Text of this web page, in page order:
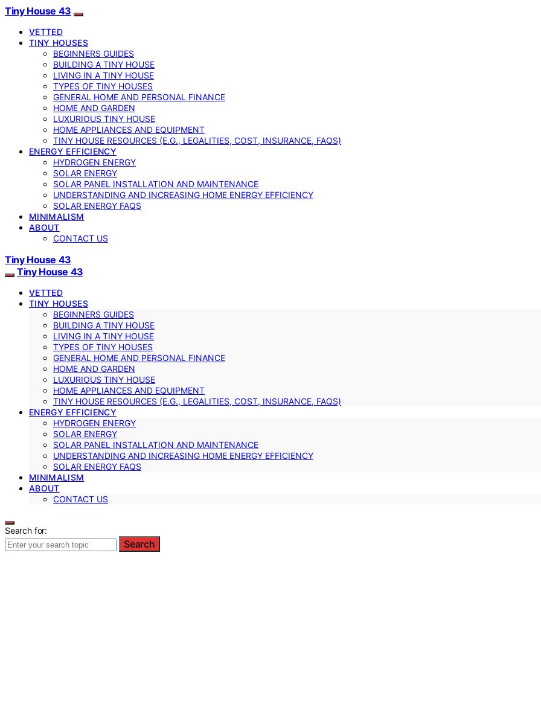
Tiny House 43
VETTED
TINY HOUSES
BEGINNERS GUIDES
BUILDING A TINY HOUSE
LIVING IN A TINY HOUSE
TYPES OF TINY HOUSES
GENERAL HOME AND PERSONAL FINANCE
HOME AND GARDEN
LUXURIOUS TINY HOUSE
HOME APPLIANCES AND EQUIPMENT
TINY HOUSE RESOURCES (E.G., LEGALITIES, COST, INSURANCE, FAQS)
ENERGY EFFICIENCY
HYDROGEN ENERGY
SOLAR ENERGY
SOLAR PANEL INSTALLATION AND MAINTENANCE
UNDERSTANDING AND INCREASING HOME ENERGY EFFICIENCY
SOLAR ENERGY FAQS
MINIMALISM
ABOUT
CONTACT US
Tiny House 43
Tiny House 43
VETTED
TINY HOUSES
BEGINNERS GUIDES
BUILDING A TINY HOUSE
LIVING IN A TINY HOUSE
TYPES OF TINY HOUSES
GENERAL HOME AND PERSONAL FINANCE
HOME AND GARDEN
LUXURIOUS TINY HOUSE
HOME APPLIANCES AND EQUIPMENT
TINY HOUSE RESOURCES (E.G., LEGALITIES, COST, INSURANCE, FAQS)
ENERGY EFFICIENCY
HYDROGEN ENERGY
SOLAR ENERGY
SOLAR PANEL INSTALLATION AND MAINTENANCE
UNDERSTANDING AND INCREASING HOME ENERGY EFFICIENCY
SOLAR ENERGY FAQS
MINIMALISM
ABOUT
CONTACT US
Search for:
Search